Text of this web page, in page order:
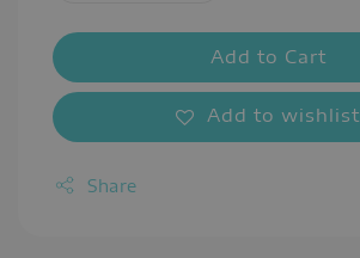
Add to Cart
Add to wishlist
Share